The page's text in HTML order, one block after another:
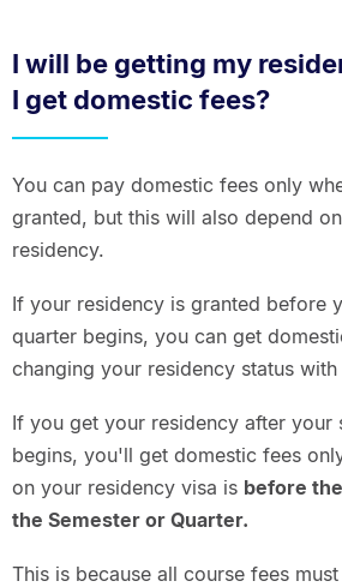
I will be getting my
I get domestic fees?
You can pay domestic fees only
granted, but this will also depend
residency.
If your residency is granted before
quarter begins, you can get
changing your residency status
If you get your residency after your
begins, you'll get domestic fees
on your residency visa is before
the Semester or Quarter.
This is because all course fees